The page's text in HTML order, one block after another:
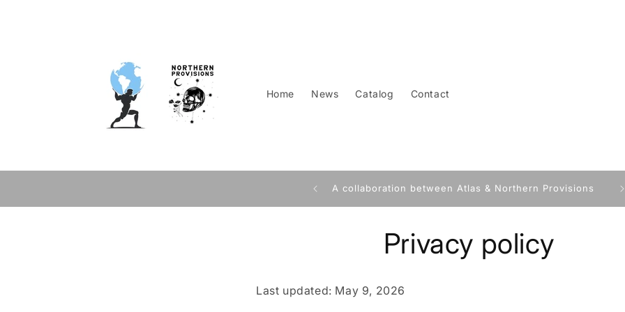
Home News Catalog Contact
A collaboration between Atlas & Northern Provisions
Privacy policy
Last updated: May 9, 2026